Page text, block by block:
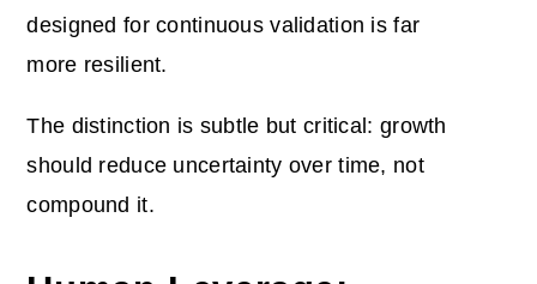
designed for continuous validation is far
more resilient.
The distinction is subtle but critical: growth
should reduce uncertainty over time, not
compound it.